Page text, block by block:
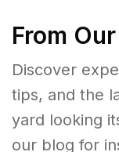
From
Discover
tips, and the
yard looking
our blog for